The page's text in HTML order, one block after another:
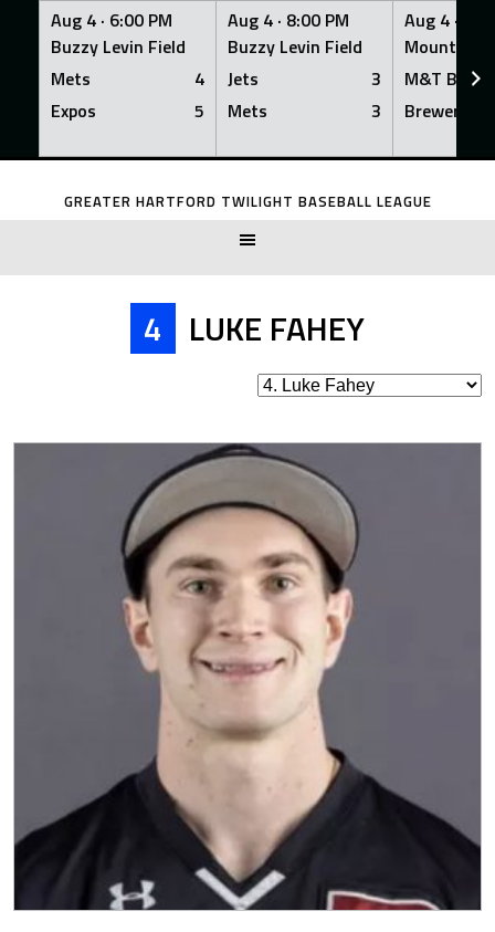
Aug 4 · 6:00 PM
Buzzy Levin Field
Mets
4
Expos
5
Aug 4 · 8:00 PM
Buzzy Levin Field
Jets
3
Mets
3
Aug 4 ·
Mount
M&T Bank
Brewers
Skip
GREATER HARTFORD TWILIGHT BASEBALL LEAGUE
4 LUKE FAHEY